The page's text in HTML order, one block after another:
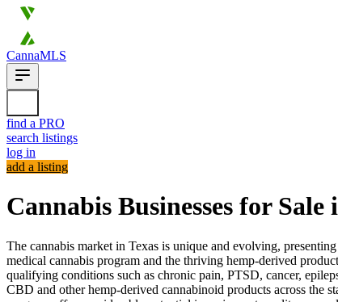
CannaMLS
find a PRO
search listings
log in
add a listing
Cannabis Businesses for Sale
The cannabis market in Texas is unique and evolving,
medical cannabis program and the thriving hemp-derived
qualifying conditions such as chronic pain, PTSD, cancer,
CBD and other hemp-derived cannabinoid products across the